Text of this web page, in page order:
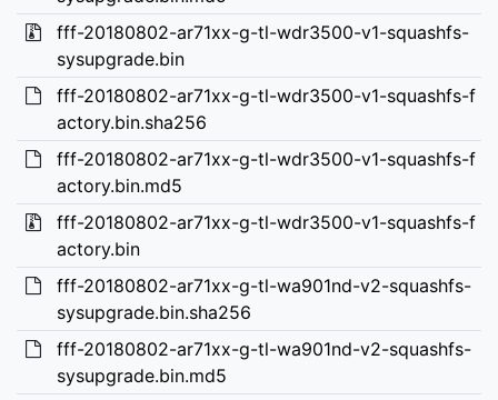
fff-20180802-ar71xx-g-tl-wdr3500-v1-squashfs-
sysupgrade.bin
fff-20180802-ar71xx-g-tl-wdr3500-v1-squashfs-f
actory.bin.sha256
fff-20180802-ar71xx-g-tl-wdr3500-v1-squashfs-f
actory.bin.md5
fff-20180802-ar71xx-g-tl-wdr3500-v1-squashfs-f
actory.bin
fff-20180802-ar71xx-g-tl-wa901nd-v2-squashfs-
sysupgrade.bin.sha256
fff-20180802-ar71xx-g-tl-wa901nd-v2-squashfs-
sysupgrade.bin.md5